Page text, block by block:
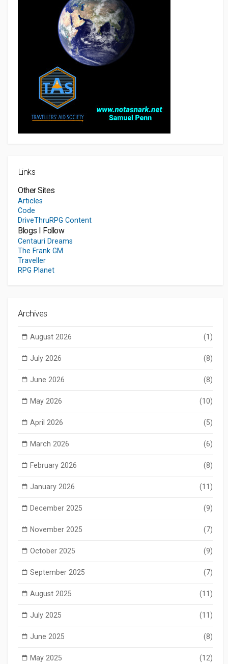
Links
Other Sites
Articles
Code
DriveThruRPG Content
Blogs I Follow
Centauri Dreams
The Frank GM
Traveller
RPG Planet
Archives
August 2026 (1)
July 2026 (8)
June 2026 (8)
May 2026 (10)
April 2026 (5)
March 2026 (6)
February 2026 (8)
January 2026 (11)
December 2025 (9)
November 2025 (7)
October 2025 (9)
September 2025 (7)
August 2025 (11)
July 2025 (11)
June 2025 (8)
May 2025 (12)